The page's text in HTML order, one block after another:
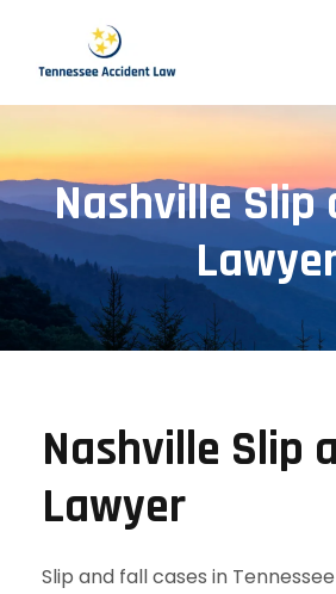
Nashville Slip
Nashville Slip
Lawyer
Slip and fall cases in